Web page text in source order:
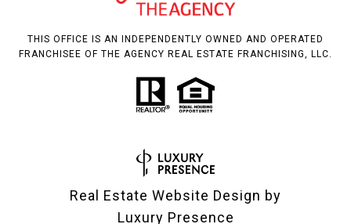
THIS OFFICE IS AN INDEPENDENTLY OWNED AND OPERATED
FRANCHISEE OF THE AGENCY REAL ESTATE FRANCHISING, LLC.
Real Estate Website Design by
Luxury Presence